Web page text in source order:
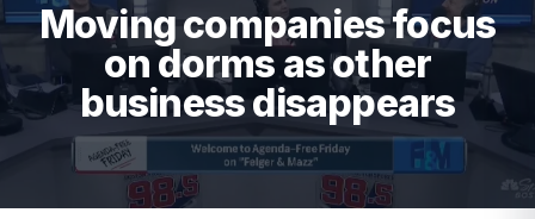
Moving companies focus
on dorms as other
business disappears